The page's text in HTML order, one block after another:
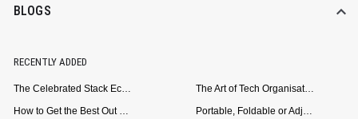
BLOGS
RECENTLY ADDED
The Celebrated Stack Ecosystem Arrives for Samsung
The Art of Tech Organisation: Meet the DailyObjects Trio
How to Get the Best Out of Your Loop Powerbank
Portable, Foldable or Adjustable? Picking the Right Laptop Stand for Bed Use